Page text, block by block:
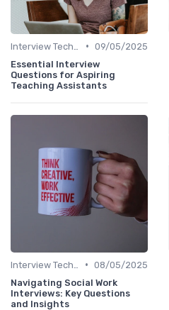
• 09/05/2025
Essential Interview
Questions for Aspiring
Teaching Assistants
• 08/05/2025
Navigating Social Work
Interviews: Key Questions
and Insights